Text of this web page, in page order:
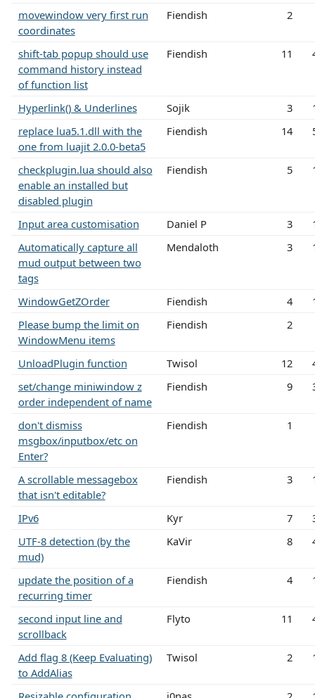
movewindow very first run
coordinates
Fiendish 2
shift-tab popup should use
command history instead
of function list
Fiendish 11
Hyperlink() & Underlines Sojik 3
replace lua5.1.dll with the
one from luajit 2.0.0-beta5
Fiendish 14
checkplugin.lua should also
enable an installed but
disabled plugin
Fiendish 5
Input area customisation Daniel P 3
Automatically capture all
mud output between two
tags
Mendaloth 3
WindowGetZOrder Fiendish 4
Please bump the limit on
WindowMenu items
Fiendish 2
UnloadPlugin function Twisol 12
set/change miniwindow z
order independent of name
Fiendish 9
don't dismiss
msgbox/inputbox/etc on
Enter?
Fiendish 1
A scrollable messagebox
that isn't editable?
Fiendish 3
IPv6 Kyr 7
UTF-8 detection (by the
mud)
KaVir 8
update the position of a
recurring timer
Fiendish 4
second input line and
scrollback
Flyto 11
Add flag 8 (Keep Evaluating)
to AddAlias
Twisol 2